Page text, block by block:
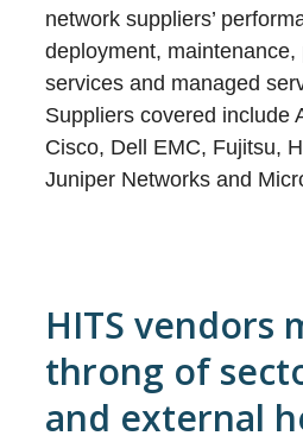
network suppliers’
deployment, maintenance,
services and managed
Suppliers covered include
Cisco, Dell EMC, Fujitsu,
Juniper Networks and
HITS vendors
throng of
and external